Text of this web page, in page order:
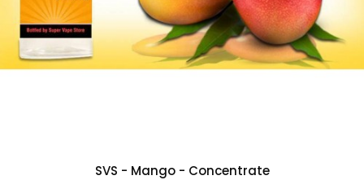
SVS - Mango - Concentrate